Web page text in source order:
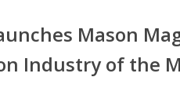
Mason
Industry of the